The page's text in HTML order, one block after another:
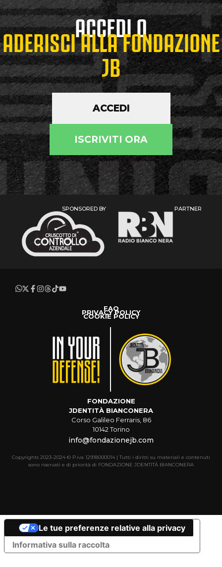
ACCEDI O
ADERISCI ALLA FONDAZIONE
JB
ACCEDI
ISCRIVITI ORA
SPONSORED BY PARTNER
FAQ
PRIVACY POLICY
COOKIE POLICY
FONDAZIONE
JDENTITÀ BIANCONERA
Corso Galileo Ferraris, 86
10142 Torino
info@fondazionejb.com
Copyrights 2023-2024 © P.iva 12918000014 | Tutti i diritti su materiali e contenuti
sono riservati e di priorità di FONDAZIONE JDENTITÀ BIANCONERA
Informativa sulla raccolta
Le tue preferenze relative alla privacy